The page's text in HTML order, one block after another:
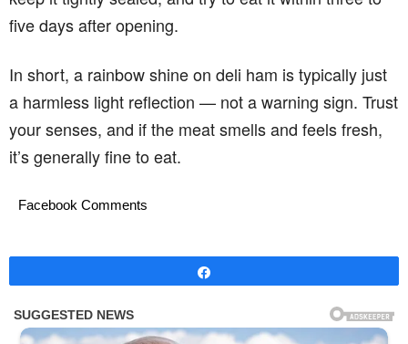
five days after opening.
In short, a rainbow shine on deli ham is typically just
a harmless light reflection — not a warning sign. Trust
your senses, and if the meat smells and feels fresh,
it’s generally fine to eat.
Facebook Comments